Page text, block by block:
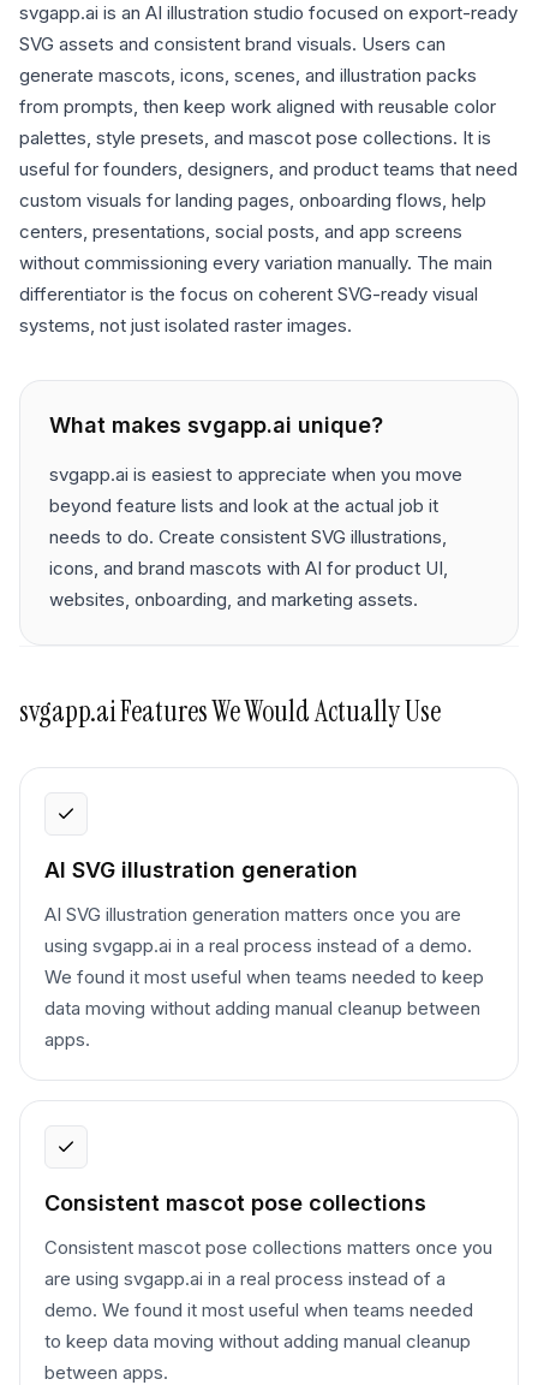
svgapp.ai is an AI illustration studio focused on export-ready
SVG assets and consistent brand visuals. Users can
generate mascots, icons, scenes, and illustration packs
from prompts, then keep work aligned with reusable color
palettes, style presets, and mascot pose collections. It is
useful for founders, designers, and product teams that need
custom visuals for landing pages, onboarding flows, help
centers, presentations, social posts, and app screens
without commissioning every variation manually. The main
differentiator is the focus on coherent SVG-ready visual
systems, not just isolated raster images.
What makes svgapp.ai unique?
svgapp.ai is easiest to appreciate when you move
beyond feature lists and look at the actual job it
needs to do. Create consistent SVG illustrations,
icons, and brand mascots with AI for product UI,
websites, onboarding, and marketing assets.
svgapp.aiFeatures We Would Actually Use
AI SVG illustration generation
AI SVG illustration generation matters once you are
using svgapp.ai in a real process instead of a demo.
We found it most useful when teams needed to keep
data moving without adding manual cleanup between
apps.
Consistent mascot pose collections
Consistent mascot pose collections matters once you
are using svgapp.ai in a real process instead of a
demo. We found it most useful when teams needed
to keep data moving without adding manual cleanup
between apps.